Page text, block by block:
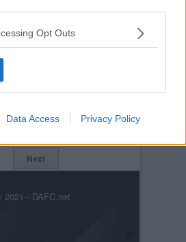
Opt Outs
Data Access Privacy Policy
30th Nov 1999
the South v Pars 17th July
Next
2021-- DAFC.net